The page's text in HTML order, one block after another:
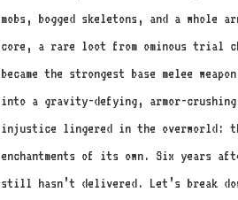
mobs, bogged skeletons, and a whole
core, a rare loot from ominous trial
became the strongest base melee
into a gravity-defying, armor-
injustice lingered in the overworld:
enchantments of its own. Six years
still hasn’t delivered. Let’s break